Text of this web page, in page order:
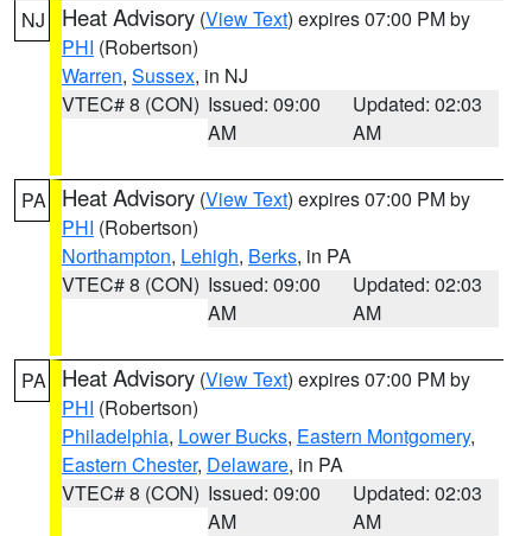
NJ Heat Advisory (View Text) expires 07:00 PM by
PHI (Robertson)
Warren, Sussex, in NJ
VTEC# 8 (CON) Issued: 09:00
AM
Updated: 02:03
AM
PA Heat Advisory (View Text) expires 07:00 PM by
PHI (Robertson)
Northampton, Lehigh, Berks, in PA
VTEC# 8 (CON) Issued: 09:00
AM
Updated: 02:03
AM
PA Heat Advisory (View Text) expires 07:00 PM by
PHI (Robertson)
Philadelphia, Lower Bucks, Eastern Montgomery,
Eastern Chester, Delaware, in PA
VTEC# 8 (CON) Issued: 09:00
AM
Updated: 02:03
AM